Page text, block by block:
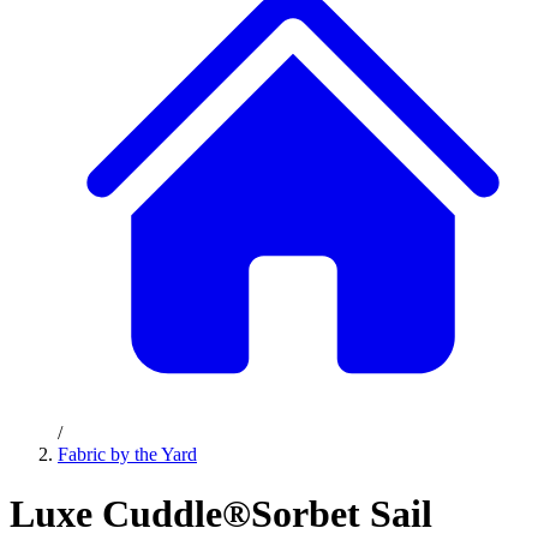
/
Fabric by the Yard
Luxe Cuddle®Sorbet Sail